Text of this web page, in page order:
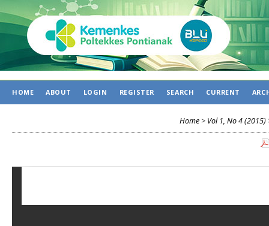
HOME ABOUT LOGIN REGISTER SEARCH CURRENT
Home > Vol 1, No 4 (2015)